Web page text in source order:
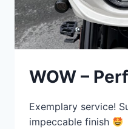
WOW –
Exemplary service!
impeccable finish